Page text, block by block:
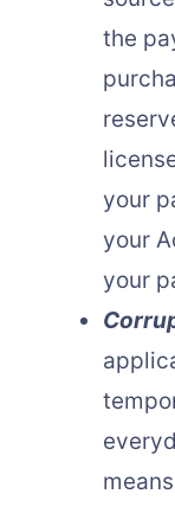
the
your
your
your